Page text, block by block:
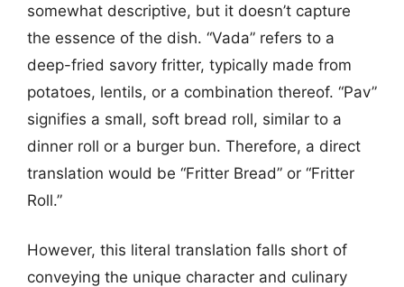
somewhat descriptive, but it doesn’t capture
the essence of the dish. “Vada” refers to a
deep-fried savory fritter, typically made from
potatoes, lentils, or a combination thereof. “Pav”
signifies a small, soft bread roll, similar to a
dinner roll or a burger bun. Therefore, a direct
translation would be “Fritter Bread” or “Fritter
Roll.”
However, this literal translation falls short of
conveying the unique character and culinary